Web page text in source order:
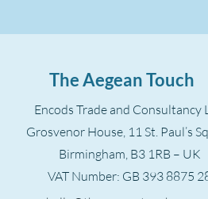
The Aegean Touch
Encods Trade and Consultancy
Grosvenor House, 11 St. Paul’s
Birmingham, B3 1RB – UK
VAT Number: GB 393 8875